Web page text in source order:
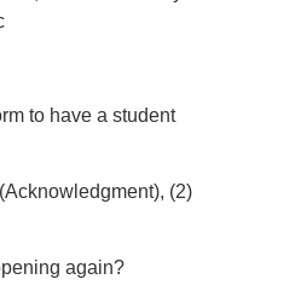
to have a student
(2)
again?